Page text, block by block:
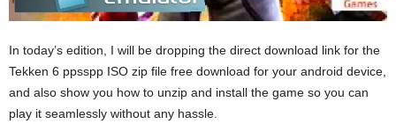
In today’s edition, I will be dropping the direct download link for the
Tekken 6 ppsspp ISO zip file free download for your android device,
and also show you how to unzip and install the game so you can
play it seamlessly without any hassle.